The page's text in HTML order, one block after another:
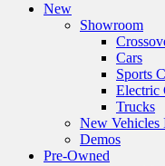
New
Showroom
Cars
Sports
Electric
Trucks
New Vehicles
Demos
Pre-Owned